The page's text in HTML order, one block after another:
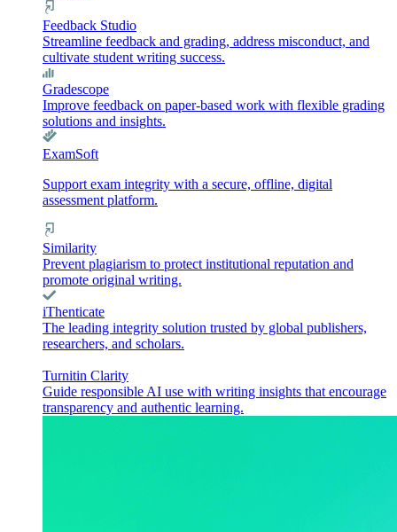
Feedback Studio
Streamline feedback and grading, address misconduct, and
cultivate student writing success.
Gradescope
Improve feedback on paper-based work with flexible grading
solutions and insights.
ExamSoft
Support exam integrity with a secure, offline, digital
assessment platform.
Similarity
Prevent plagiarism to protect institutional reputation and
promote original writing.
iThenticate
The leading integrity solution trusted by global publishers,
researchers, and scholars.
Turnitin Clarity
Guide responsible AI use with writing insights that encourage
transparency and authentic learning.